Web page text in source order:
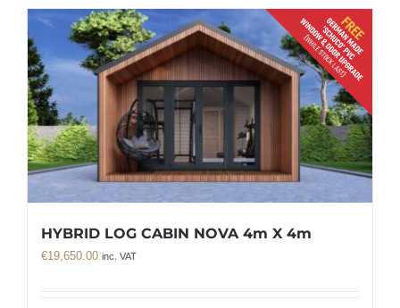
HYBRID LOG CABIN NOVA 4m X 4m
€19,650.00 inc. VAT